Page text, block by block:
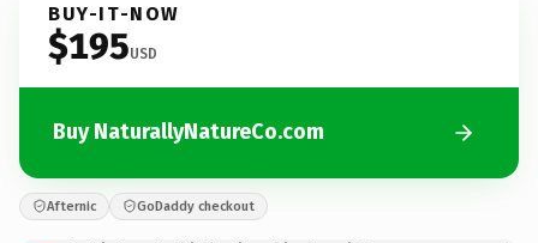
BUY-IT-NOW
$195USD
Buy NaturallyNatureCo.com
Afternic GoDaddy checkout